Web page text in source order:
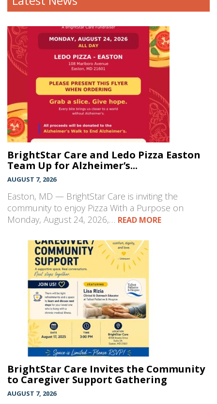
BrightStar Care and Ledo Pizza Easton
Team Up for Alzheimer’s...
AUGUST 7, 2026
Easton, MD — BrightStar Care is inviting the
community to enjoy Pizza With a Purpose on
Monday, August 24, 2026,… READ MORE
BrightStar Care Invites the Community
to Caregiver Support Gathering
AUGUST 7, 2026